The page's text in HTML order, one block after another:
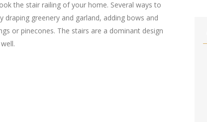
the stair railing of your home. Several ways to
draping greenery and garland, adding bows and
or pinecones. The stairs are a dominant design